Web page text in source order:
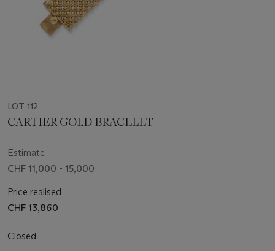
LOT 112
CARTIER GOLD BRACELET
Estimate
CHF 11,000 - 15,000
Price realised
CHF 13,860
Closed